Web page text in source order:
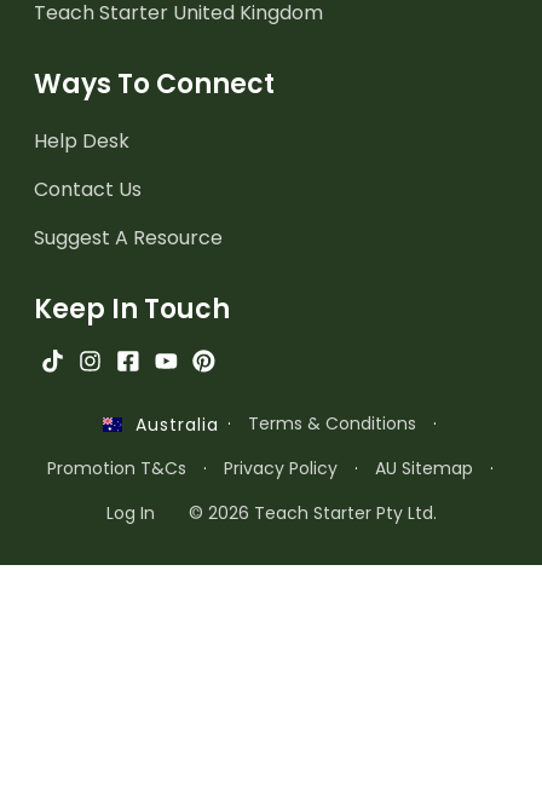
Teach Starter United Kingdom
Ways To Connect
Help Desk
Contact Us
Suggest A Resource
Keep In Touch
Australia · Terms & Conditions
·
Promotion T&Cs
· Privacy Policy · AU Sitemap
·
Log In
© 2026 Teach Starter Pty Ltd.